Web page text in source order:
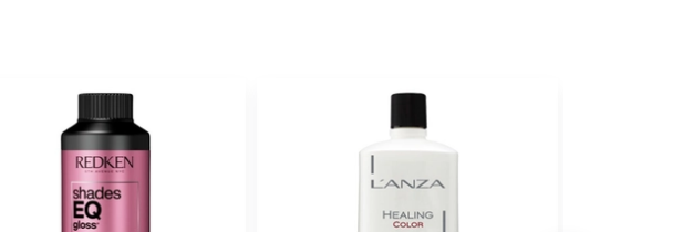
Earn Points on This Purchase with ProRewards
COVER PLUS